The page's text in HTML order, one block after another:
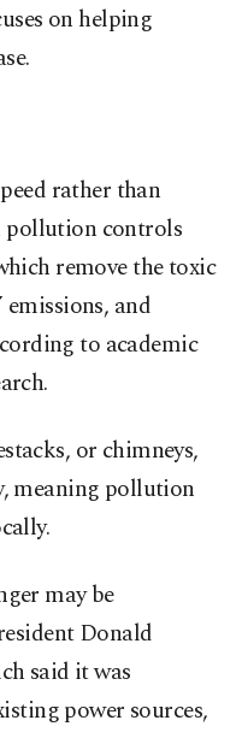
on helping
rather than
pollution controls
remove the toxic
and
to academic
or chimneys,
meaning pollution
may be
Donald
said it was
power sources,